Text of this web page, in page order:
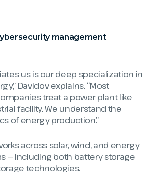
management
us is our deep specialization in
Davidov explains. “Most
treat a power plant like
facility. We understand the
of energy production.”
across solar, wind, and energy
— including both battery storage
technologies.